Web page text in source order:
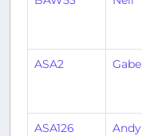
ASA2 Gabe
ASA126 Andy